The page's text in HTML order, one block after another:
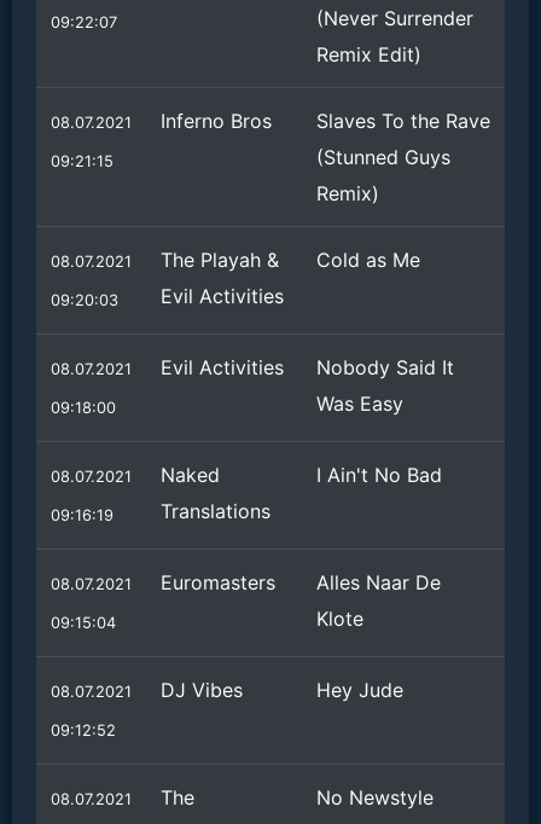
09:22:07
(Never Surrender
Remix Edit)
08.07.2021
09:21:15
Inferno Bros
Slaves To the Rave
(Stunned Guys
Remix)
08.07.2021
09:20:03
The Playah &
Evil Activities
Cold as Me
08.07.2021
09:18:00
Evil Activities
Nobody Said It
Was Easy
08.07.2021
09:16:19
Naked
Translations
I Ain't No Bad
08.07.2021
09:15:04
Euromasters
Alles Naar De
Klote
08.07.2021
09:12:52
DJ Vibes Hey Jude
08.07.2021
The
No Newstyle